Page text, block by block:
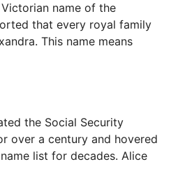
name of the
that every royal family
This name means
the Social Security
over a century and hovered
list for decades. Alice